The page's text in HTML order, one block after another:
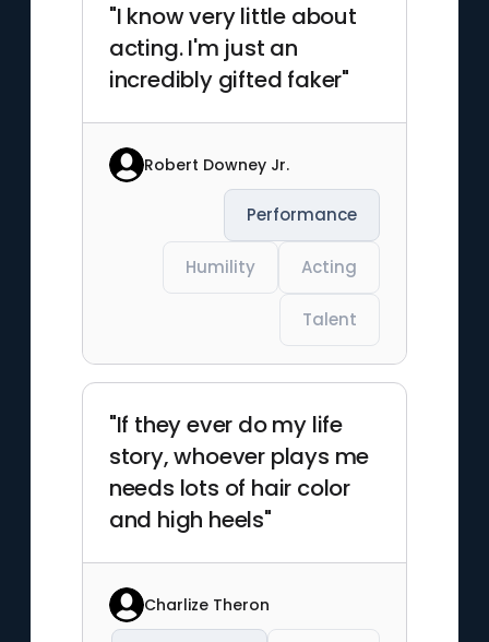
"I know very little about
acting. I'm just an
incredibly gifted faker"
Robert Downey Jr.
Performance
Humility Acting
Talent
"If they ever do my life
story, whoever plays me
needs lots of hair color
and high heels"
Charlize Theron